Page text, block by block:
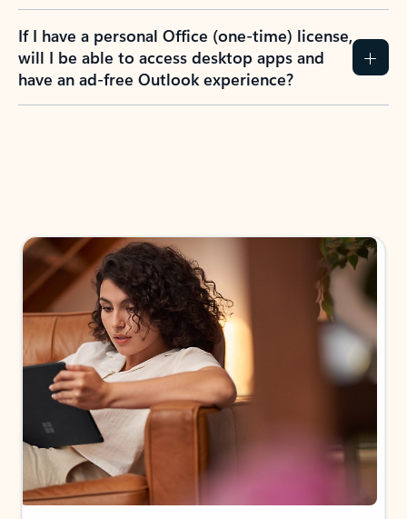
If I have a personal Office (one-time) license,
will I be able to access desktop apps and
have an ad-free Outlook experience?